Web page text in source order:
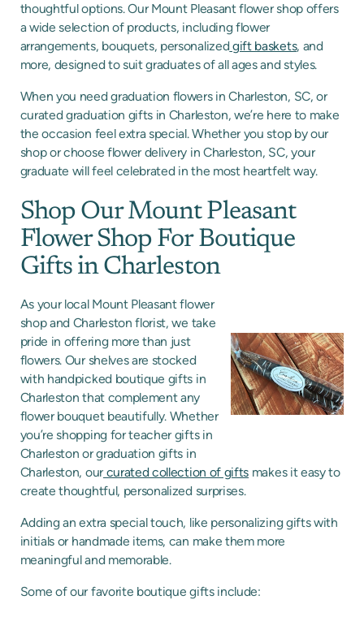
thoughtful options. Our Mount Pleasant flower shop offers
a wide selection of products, including flower
arrangements, bouquets, personalizedgift baskets, and
more, designed to suit graduates of all ages and styles.
When you need graduation flowers in Charleston, SC, or
curated graduation gifts in Charleston, we’re here to make
the occasion feel extra special. Whether you stop by our
shop or choose flower delivery in Charleston, SC, your
graduate will feel celebrated in the most heartfelt way.
Shop Our Mount Pleasant
Flower Shop For Boutique
Gifts in Charleston
As your local Mount Pleasant flower
shop and Charleston florist, we take
pride in offering more than just
flowers. Our shelves are stocked
with handpicked boutique gifts in
Charleston that complement any
flower bouquet beautifully. Whether
you’re shopping for teacher gifts in
Charleston or graduation gifts in
Charleston, ourcurated collection of gifts makes it easy to
create thoughtful, personalized surprises.
Adding an extra special touch, like personalizing gifts with
initials or handmade items, can make them more
meaningful and memorable.
Some of our favorite boutique gifts include: